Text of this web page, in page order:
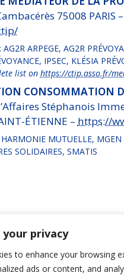
your privacy
to enhance your browsing
ads or content, and
75008 PARIS
ARPEGE, AG2R
IPSEC, KLÉSIA
list on https://ctip.asso.fr/
CONSOMMATION
Stéphanois
ÉTIENNE – https://
MUTUELLE,
SOLIDAIRES, SMATIS